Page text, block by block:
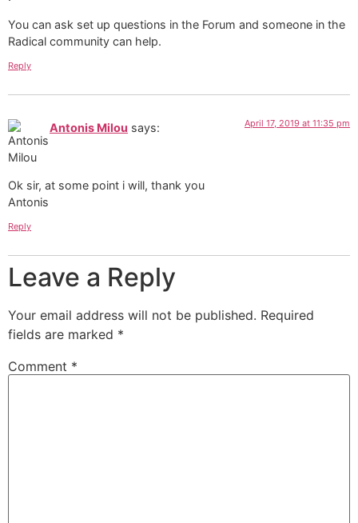
You can ask set up questions in the Forum and someone in the
Radical community can help.
Reply
Antonis Milou says: April 17, 2019 at 11:35 pm
Ok sir, at some point i will, thank you
Antonis
Reply
Leave a Reply
Your email address will not be published. Required
fields are marked *
Comment *